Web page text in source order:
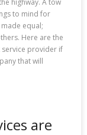
highway. A tow
to mind for
equal;
Here are the
provider if
that will
are